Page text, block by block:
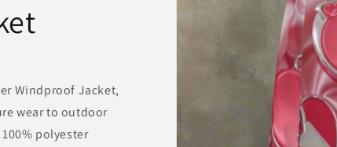
Windproof Jacket,
wear to outdoor
polyester